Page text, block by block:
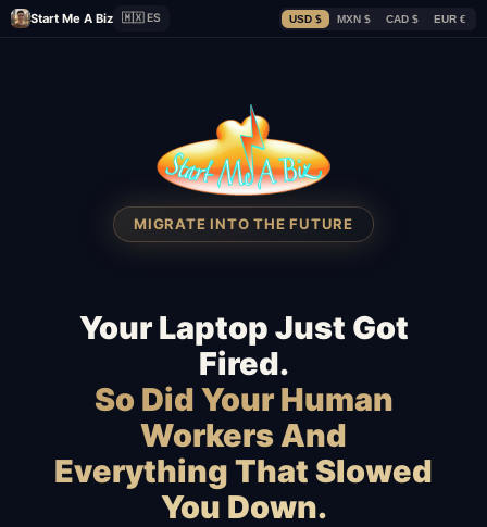
Start Me A Biz 🇲🇽 ES USD $ MXN $ CAD $ EUR €
MIGRATE INTO THE FUTURE
Your Laptop Just Got
Fired.
So Did Your Human
Workers And
Everything That Slowed
You Down.